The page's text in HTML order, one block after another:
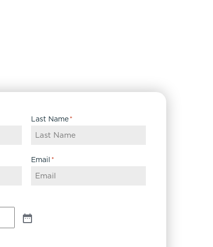
Last Name*
Email *